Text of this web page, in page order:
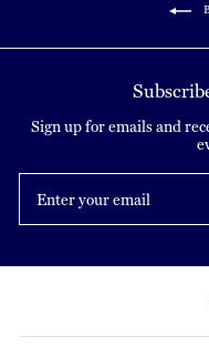
Sign up for emails and
your